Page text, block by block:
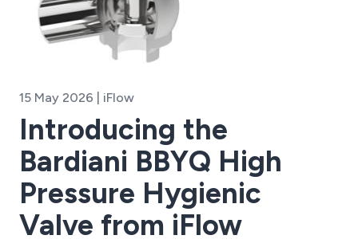
15 May 2026 | iFlow
Introducing the
Bardiani BBYQ High
Pressure Hygienic
Valve from iFlow